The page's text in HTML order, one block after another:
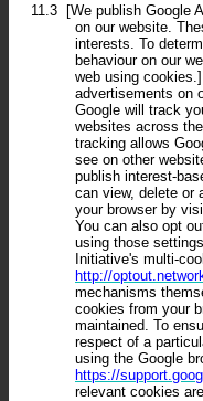
11.3
[We publish Google
on our website.
interests. To
behaviour on our
web using
advertisements on
Google will track
websites across
tracking allows
see on other
publish interest-
can view, delete or
your browser by
You can also opt
using those
Initiative's multi-
http://
mechanisms
cookies from your
maintained. To
respect of a
using the Google
https://
relevant cookies